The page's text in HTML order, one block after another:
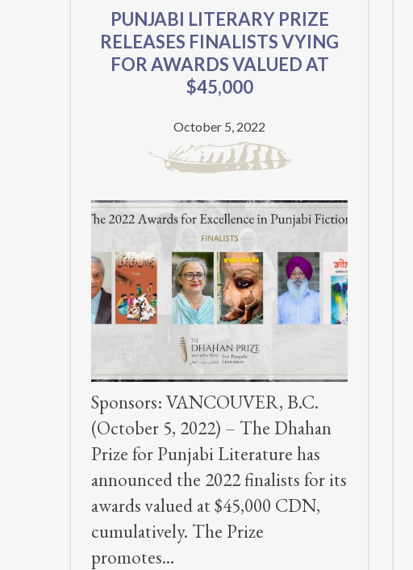
PUNJABI LITERARY PRIZE
RELEASES FINALISTS VYING
FOR AWARDS VALUED AT
$45,000
October 5, 2022
Sponsors: VANCOUVER, B.C.
(October 5, 2022) – The Dhahan
Prize for Punjabi Literature has
announced the 2022 finalists for its
awards valued at $45,000 CDN,
cumulatively. The Prize
promotes